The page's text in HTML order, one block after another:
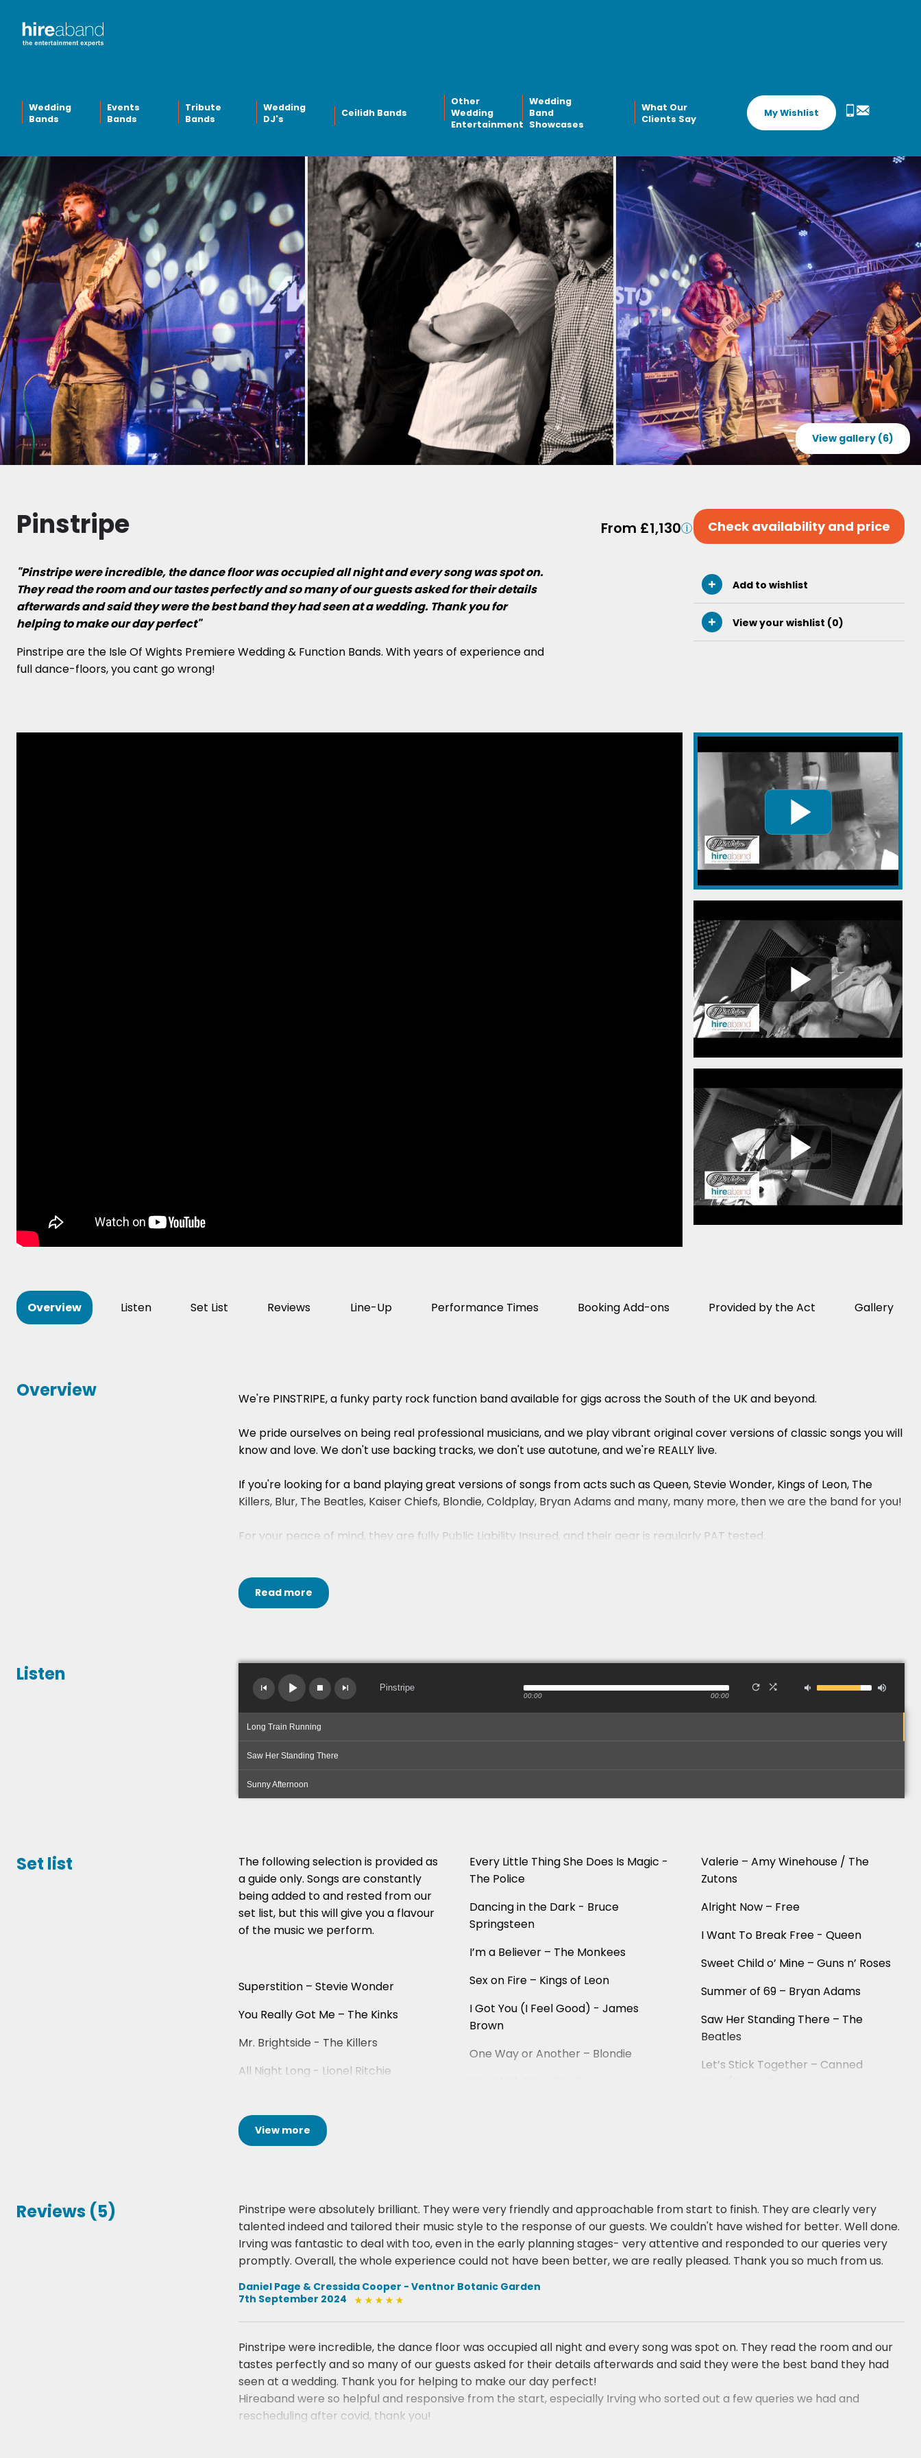
Wedding
Bands
Events
Bands
Tribute
Bands
Wedding
DJ's
Ceilidh Bands
Other
Wedding
Entertainment
Wedding
Band
Showcases
What Our
Clients Say
My Wishlist
View gallery (6)
Pinstripe From £1,130
"Pinstripe were incredible, the dance floor was occupied all night and every song was spot on.
They read the room and our tastes perfectly and so many of our guests asked for their details
afterwards and said they were the best band they had seen at a wedding. Thank you for
helping to make our day perfect"
Pinstripe are the Isle Of Wights Premiere Wedding & Function Bands. With years of experience and
full dance-floors, you cant go wrong!
Check availability and price
Add to wishlist
View your wishlist (0)
Overview Listen Set List Reviews Line-Up Performance Times Booking Add-ons Provided by the Act Gallery
Overview We're PINSTRIPE, a funky party rock function band available for gigs across the South of the UK and beyond.
We pride ourselves on being real professional musicians, and we play vibrant original cover versions of classic songs you will
know and love. We don't use backing tracks, we don't use autotune, and we're REALLY live.
If you're looking for a band playing great versions of songs from acts such as Queen, Stevie Wonder, Kings of Leon, The
Killers, Blur, The Beatles, Kaiser Chiefs, Blondie, Coldplay, Bryan Adams and many, many more, then we are the band for you!
For your peace of mind, they are fully Public Liability Insured, and their gear is regularly PAT tested.
Read more
Listen
Pinstripe
00:00
00:00
Long Train Running
Saw Her Standing There
Sunny Afternoon
Set list
The following selection is provided as
a guide only. Songs are constantly
being added to and rested from our
set list, but this will give you a flavour
of the music we perform.
Superstition – Stevie Wonder
You Really Got Me – The Kinks
Mr. Brightside - The Killers
All Night Long - Lionel Ritchie
Every Little Thing She Does Is Magic -
The Police
Dancing in the Dark - Bruce
Springsteen
I’m a Believer – The Monkees
Sex on Fire – Kings of Leon
I Got You (I Feel Good) - James
Brown
One Way or Another – Blondie
Valerie – Amy Winehouse / The
Zutons
Alright Now – Free
I Want To Break Free - Queen
Sweet Child o’ Mine – Guns n’ Roses
Summer of 69 – Bryan Adams
Saw Her Standing There – The
Beatles
Let’s Stick Together – Canned
View more
Reviews (5)
Pinstripe were absolutely brilliant. They were very friendly and approachable from start to finish. They are clearly very
talented indeed and tailored their music style to the response of our guests. We couldn't have wished for better. Well done.
Irving was fantastic to deal with too, even in the early planning stages- very attentive and responded to our queries very
promptly. Overall, the whole experience could not have been better, we are really pleased. Thank you so much from us.
Daniel Page & Cressida Cooper - Ventnor Botanic Garden
7th September 2024
Pinstripe were incredible, the dance floor was occupied all night and every song was spot on. They read the room and our
tastes perfectly and so many of our guests asked for their details afterwards and said they were the best band they had
seen at a wedding. Thank you for helping to make our day perfect!
Hireaband were so helpful and responsive from the start, especially Irving who sorted out a few queries we had and
rescheduling after covid, thank you!